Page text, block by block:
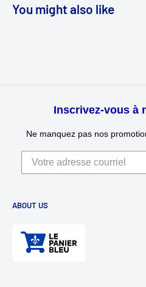
You might also like
Inscrivez-vous à
Ne manquez pas nos
ABOUT US
for kids, table games, role playing